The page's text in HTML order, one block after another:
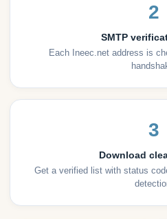
2
SMTP
Each Ineec.net address is
3
Download
Get a verified list with status